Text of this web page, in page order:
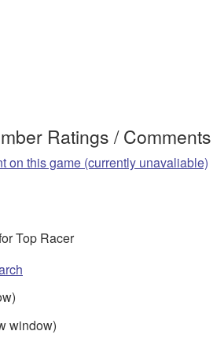
Ratings / Comments
on this game (currently unavaliable)
Top Racer
window)